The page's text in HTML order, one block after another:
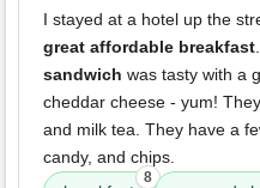
I stayed at a hotel up the
great affordable breakfast
sandwich was tasty with a
cheddar cheese - yum!
and milk tea. They have a
candy, and chips.
8